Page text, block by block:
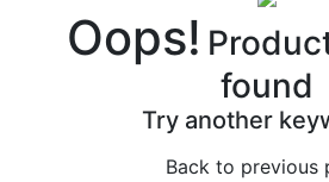
Oops!
found
Try another
Back to previous